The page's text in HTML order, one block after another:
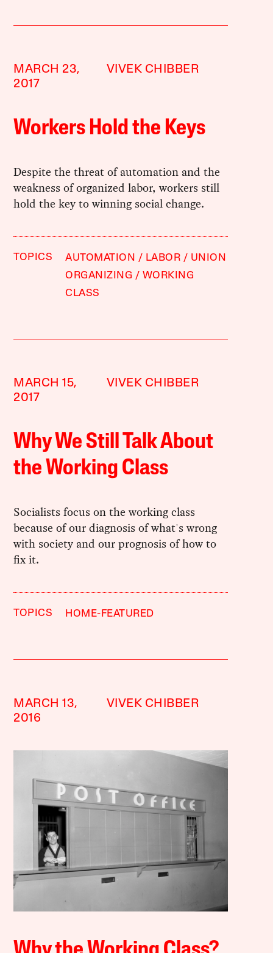
MARCH 23,
2017
VIVEK CHIBBER
Workers Hold the Keys
Despite the threat of automation and the
weakness of organized labor, workers still
hold the key to winning social change.
TOPICS AUTOMATION LABOR
UNION
ORGANIZING
WORKING
CLASS
MARCH 15,
2017
VIVEK CHIBBER
Why We Still Talk About
the Working Class
Socialists focus on the working class
because of our diagnosis of what's wrong
with society and our prognosis of how to
fix it.
TOPICS HOME-FEATURED
MARCH 13,
2016
VIVEK CHIBBER